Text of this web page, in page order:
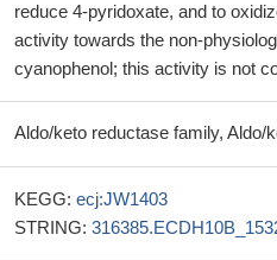
reduce 4-pyridoxate, and to
activity towards the non-
cyanophenol; this activity is not
Aldo/keto reductase family, Aldo/
KEGG: ecj:JW1403
STRING: